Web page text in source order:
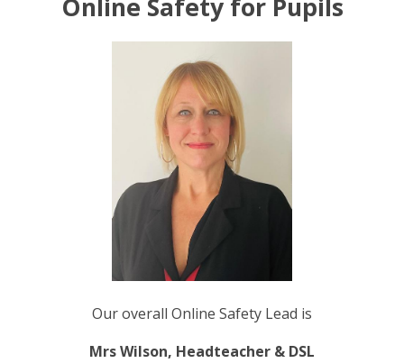
Online Safety for Pupils
Our overall Online Safety Lead is
Mrs Wilson, Headteacher & DSL